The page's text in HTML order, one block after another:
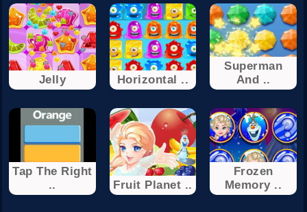
Jelly Horizontal ..
Superman
And ..
Tap The Right
..
Fruit Planet ..
Frozen
Memory ..